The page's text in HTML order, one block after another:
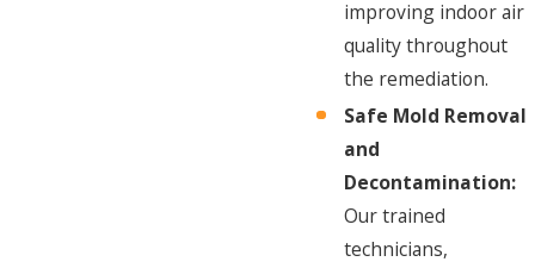
improving indoor air
quality throughout
the remediation.
Safe Mold Removal
and
Decontamination:
Our trained
technicians,